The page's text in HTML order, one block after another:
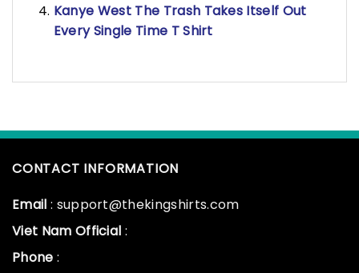
Kanye West The Trash Takes Itself Out
Every Single Time T Shirt
CONTACT INFORMATION
Email : support@thekingshirts.com
Viet Nam Official :
Phone :